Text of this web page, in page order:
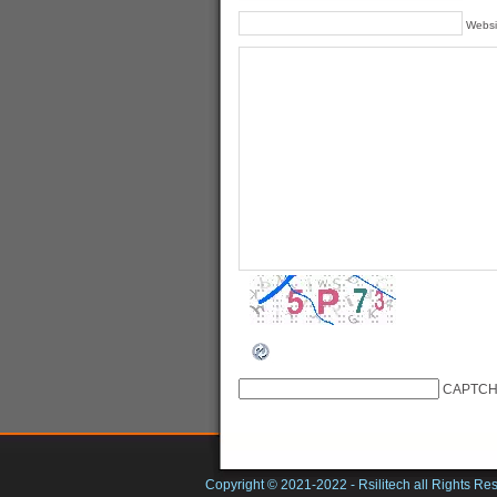
Copyright © 2021-2022 - Rsilitech all Rights